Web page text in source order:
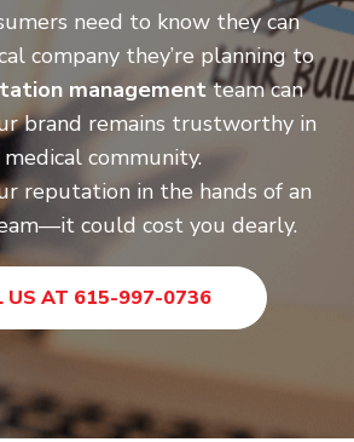
need to know they can
company they’re planning to
managementteam can
brand remains trustworthy in
community.
reputation in the hands of an
could cost you dearly.
US AT 615-997-0736